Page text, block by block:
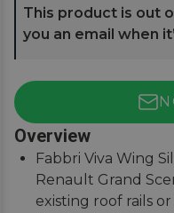
This product is out
you an email when
Overview
Fabbri Viva Wing
Renault Grand
existing roof rails